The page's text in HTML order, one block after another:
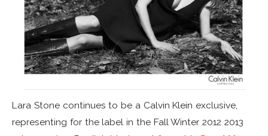
Lara Stone continues to be a Calvin Klein exclusive,
representing for the label in the Fall Winter 2012 2013